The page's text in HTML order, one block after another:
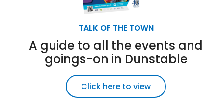
TALK OF THE TOWN
A guide to all the events and
goings-on in Dunstable
Click here to view